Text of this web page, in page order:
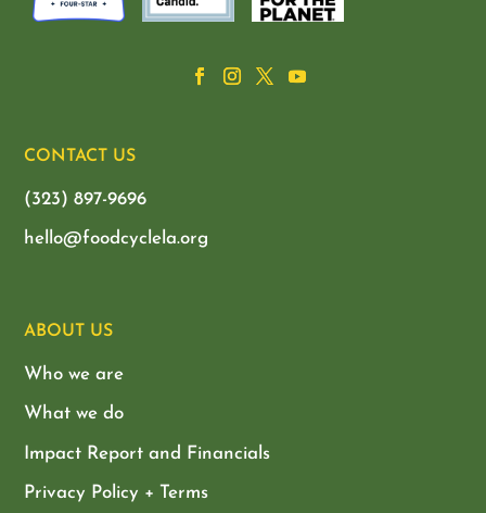
CONTACT US
(323) 897-9696
hello@foodcyclela.org
ABOUT US
Who we are
What we do
Impact Report and Financials
Privacy Policy + Terms